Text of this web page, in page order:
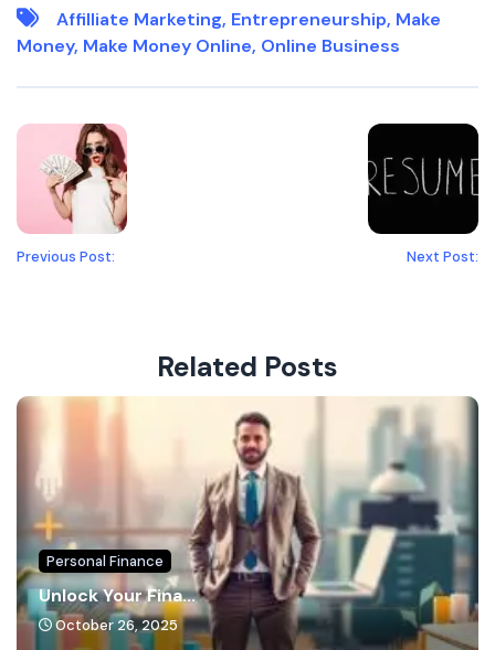
Affilliate Marketing, Entrepreneurship, Make
Money, Make Money Online, Online Business
Previous Post: Next Post:
Related Posts
Personal Finance
Unlock Your Fina...
October 26, 2025